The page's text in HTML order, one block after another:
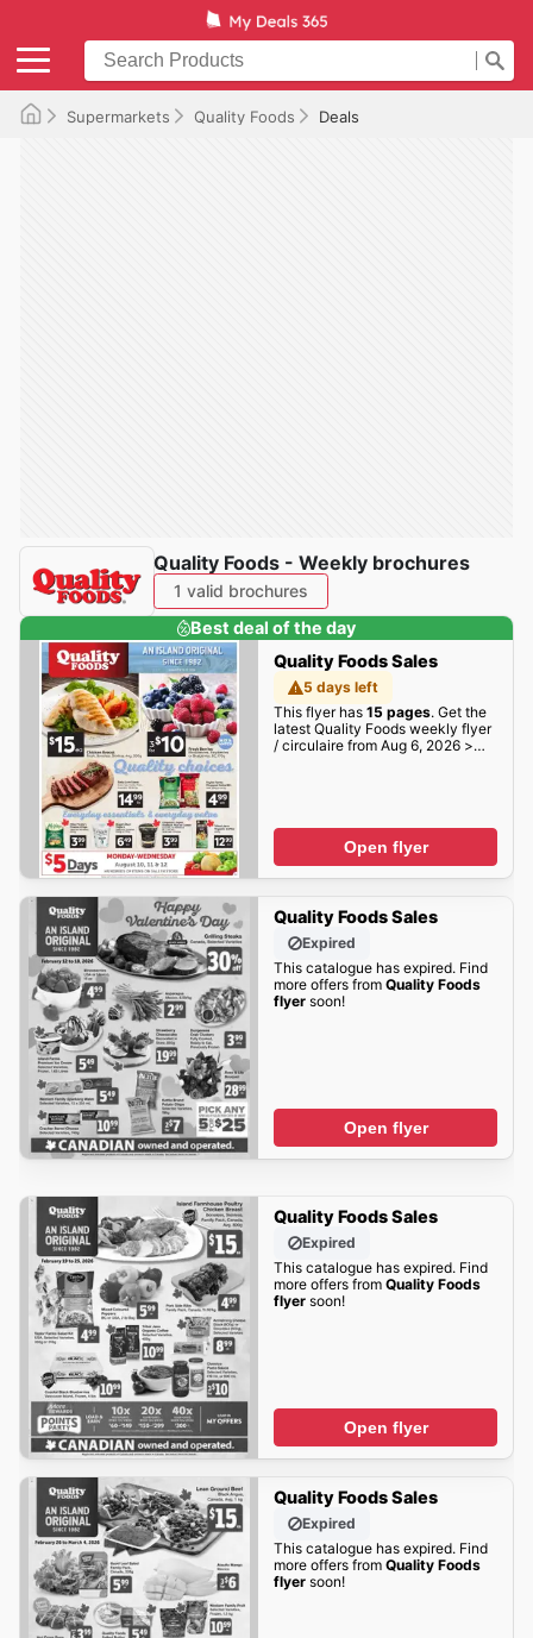
Supermarkets Quality Foods Deals
Quality Foods - Weekly brochures
1 valid brochures
Best deal of the day
Quality Foods Sales
5 days left
This flyer has 15 pages. Get the
latest Quality Foods weekly flyer
/ circulaire from Aug 6, 2026 >
Open flyer
Quality Foods Sales
Expired
This catalogue has expired. Find
more offers from Quality Foods
flyersoon!
Open flyer
Quality Foods Sales
Expired
This catalogue has expired. Find
more offers from Quality Foods
flyersoon!
Open flyer
Quality Foods Sales
Expired
This catalogue has expired. Find
more offers from Quality Foods
flyersoon!